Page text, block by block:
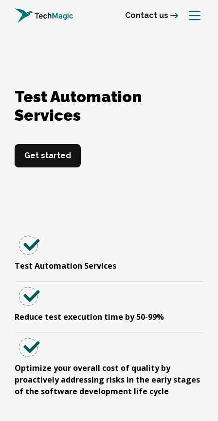
Contact us
Test Automation
Services
Get started
Test Automation Services
Reduce test execution time by 50-99%
Optimize your overall cost of quality by
proactively addressing risks in the early stages
of the software development life cycle